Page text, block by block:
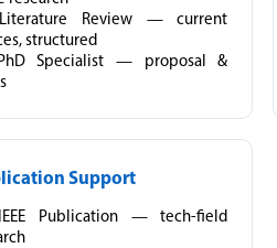
Literature Review — current
structured
Specialist — proposal &
Support
IEEE Publication — tech-field